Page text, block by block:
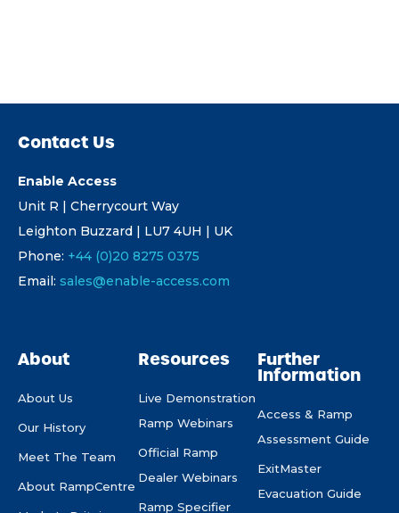
Contact Us
Enable Access
Unit R | Cherrycourt Way
Leighton Buzzard | LU7 4UH | UK
Phone: +44 (0)20 8275 0375
Email: sales@enable-access.com
About
About Us
Our History
Meet The Team
About RampCentre
Resources
Live Demonstration
Ramp Webinars
Official Ramp
Dealer Webinars
Ramp Specifier
Further
Information
Access & Ramp
Assessment Guide
ExitMaster
Evacuation Guide